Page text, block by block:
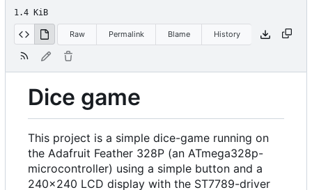
1.4 KiB
Raw Permalink Blame History
Dice game
This project is a simple dice-game running on
the Adafruit Feather 328P (an ATmega328p-
microcontroller) using a simple button and a
240x240 LCD display with the ST7789-driver